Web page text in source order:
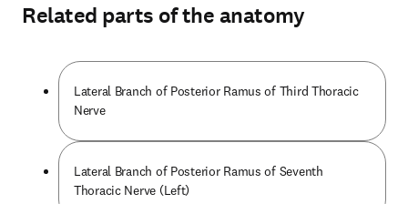
Related parts of the anatomy
Lateral Branch of Posterior Ramus of Third Thoracic
Nerve
Lateral Branch of Posterior Ramus of Seventh
Thoracic Nerve (Left)